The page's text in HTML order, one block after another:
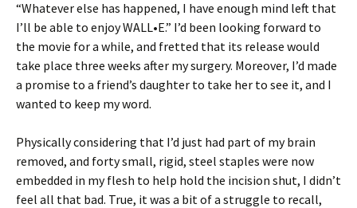
“Whatever else has happened, I have enough mind left that
I’ll be able to enjoy WALL•E.” I’d been looking forward to
the movie for a while, and fretted that its release would
take place three weeks after my surgery. Moreover, I’d made
a promise to a friend’s daughter to take her to see it, and I
wanted to keep my word.
Physically considering that I’d just had part of my brain
removed, and forty small, rigid, steel staples were now
embedded in my flesh to help hold the incision shut, I didn’t
feel all that bad. True, it was a bit of a struggle to recall,